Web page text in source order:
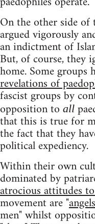
On the other side of
argued vigorously
an indictment of
But, of course, they
home. Some groups
revelations of
fascist groups by
opposition to all
that this is true for
the fact that they
political expediency.
Within their own
dominated by
atrocious attitudes
movement are "angels
men" whilst